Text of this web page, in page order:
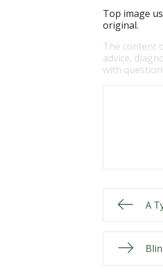
Top image
original.
The content
advice,
with
A